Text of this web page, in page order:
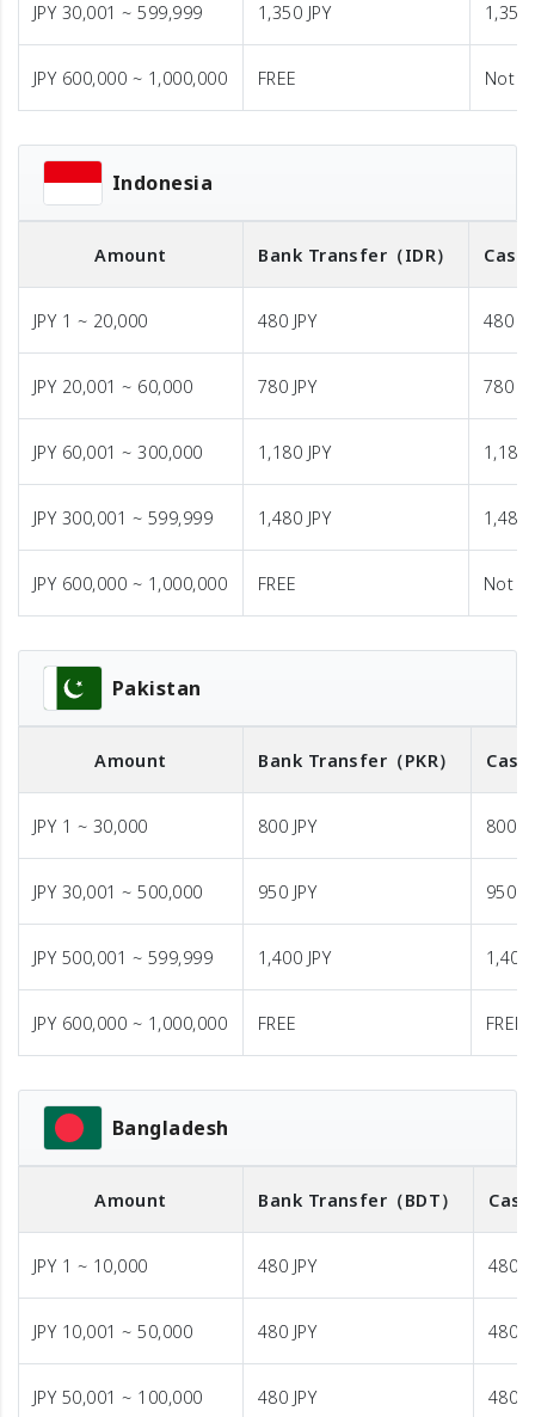
JPY 30,001 ~ 599,999 1,350 JPY 1,350
JPY 600,000 ~ 1,000,000 FREE Not
Indonesia
Amount Bank Transfer （IDR） Cash
JPY 1 ~ 20,000 480 JPY 480
JPY 20,001 ~ 60,000 780 JPY 780
JPY 60,001 ~ 300,000 1,180 JPY 1,180
JPY 300,001 ~ 599,999 1,480 JPY 1,480
JPY 600,000 ~ 1,000,000 FREE Not
Pakistan
Amount Bank Transfer （PKR）
JPY 1 ~ 30,000 800 JPY 800
JPY 30,001 ~ 500,000 950 JPY 950
JPY 500,001 ~ 599,999 1,400 JPY 1,400
JPY 600,000 ~ 1,000,000 FREE FREE
Bangladesh
Amount Bank Transfer （BDT）
JPY 1 ~ 10,000 480 JPY 480
JPY 10,001 ~ 50,000 480 JPY 480
JPY 50,001 ~ 100,000 480 JPY 480